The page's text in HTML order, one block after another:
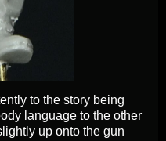
to the story being
language to the other
up onto the gun